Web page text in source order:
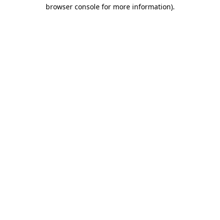
browser console for more information).